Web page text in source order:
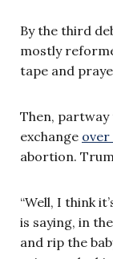
By the third
mostly
tape and
Then,
exchange
abortion.
“Well, I think
is saying, in
and rip the